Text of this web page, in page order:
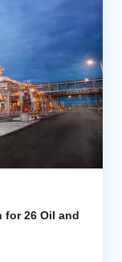
for 26 Oil and